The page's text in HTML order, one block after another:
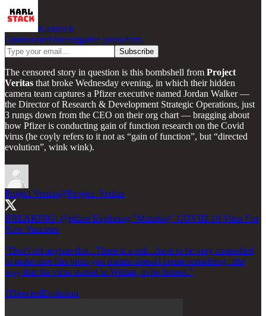
Karlstack
Opinionated investigative journalism.
The censored story in question is this bombshell from Project
Veritas that broke Wednesday evening, in which their hidden
camera team captures a Pfizer executive named Jordan Walker —
the Director of Research & Development Strategic Operations, just
3 rungs down from the CEO on their org chart — bragging about
how Pfizer is conducting gain of function research on the Covid
virus (he coyly refers to it not as “gain of function”, but “directed
evolution”, wink wink).
Project Veritas@Project_Veritas
BREAKING: @pfizerExploring "Mutating" COVID-19 Virus For
New Vaccines
"Don't tell anyone this...There is a risk...have to be very controlled
to make sure this virus you mutate doesn't create something...the
way that the virus started in Wuhan, to be honest."
#DirectedEvolution